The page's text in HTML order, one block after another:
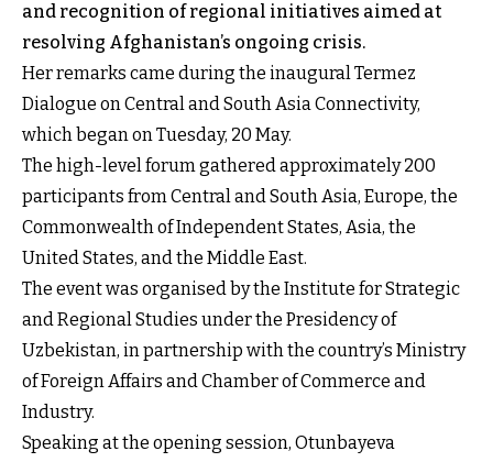
and recognition of regional initiatives aimed at
resolving Afghanistan’s ongoing crisis.
Her remarks came during the inaugural Termez
Dialogue on Central and South Asia Connectivity,
which began on Tuesday, 20 May.
The high-level forum gathered approximately 200
participants from Central and South Asia, Europe, the
Commonwealth of Independent States, Asia, the
United States, and the Middle East.
The event was organised by the Institute for Strategic
and Regional Studies under the Presidency of
Uzbekistan, in partnership with the country’s Ministry
of Foreign Affairs and Chamber of Commerce and
Industry.
Speaking at the opening session, Otunbayeva